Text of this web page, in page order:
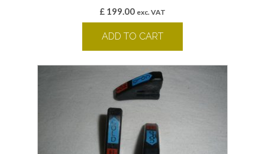
£ 199.00 exc. VAT
ADD TO CART